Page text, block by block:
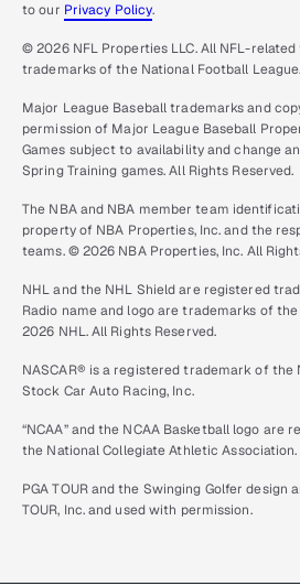
to our Privacy Policy.
© 2026 NFL Properties LLC. All NFL-
trademarks of the National Football League.
Major League Baseball trademarks and
permission of Major League Baseball
Games subject to availability and change
Spring Training games. All Rights Reserved.
The NBA and NBA member team
property of NBA Properties, Inc. and the
teams. © 2026 NBA Properties, Inc. All
NHL and the NHL Shield are registered
Radio name and logo are trademarks of
2026 NHL. All Rights Reserved.
NASCAR® is a registered trademark of the
Stock Car Auto Racing, Inc.
“NCAA” and the NCAA Basketball logo are
the National Collegiate Athletic Association.
PGA TOUR and the Swinging Golfer design
TOUR, Inc. and used with permission.